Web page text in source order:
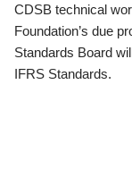
CDSB technical
Foundation’s due
Standards Board
IFRS Standards.